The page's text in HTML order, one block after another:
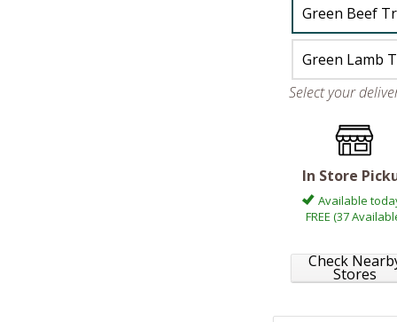
Green Beef
Green Lamb
Select your
In Store
Available
FREE (37
Check
Stores